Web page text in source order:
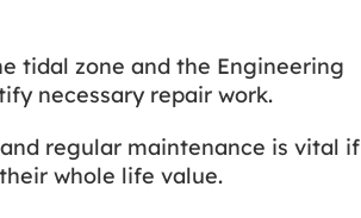
tidal zone and the Engineering
necessary repair work.
regular maintenance is vital if
whole life value.